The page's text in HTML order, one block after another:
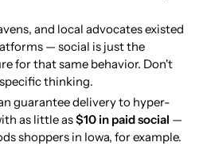
and local advocates existed
— social is just the
for that same behavior. Don't
thinking.
guarantee delivery to hyper-
as little as$10 in paid social —
shoppers in Iowa, for example.